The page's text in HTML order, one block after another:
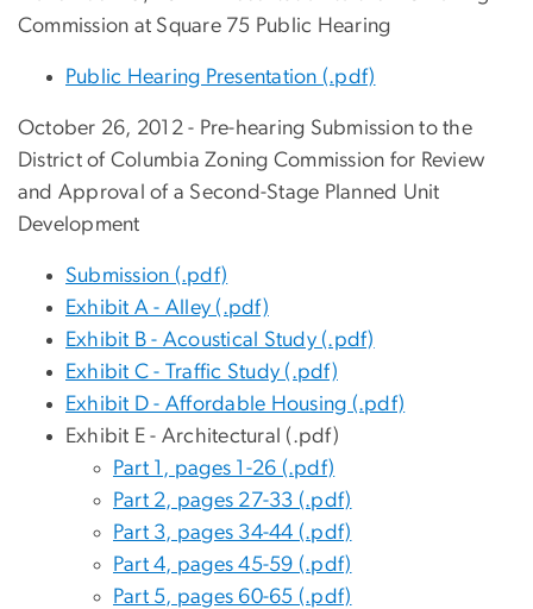
Commission at Square 75 Public Hearing
Public Hearing Presentation (.pdf)
October 26, 2012 - Pre-hearing Submission to the
District of Columbia Zoning Commission for Review
and Approval of a Second-Stage Planned Unit
Development
Submission (.pdf)
Exhibit A - Alley (.pdf)
Exhibit B - Acoustical Study (.pdf)
Exhibit C - Traffic Study (.pdf)
Exhibit D - Affordable Housing (.pdf)
Exhibit E - Architectural (.pdf)
Part 1, pages 1-26 (.pdf)
Part 2, pages 27-33 (.pdf)
Part 3, pages 34-44 (.pdf)
Part 4, pages 45-59 (.pdf)
Part 5, pages 60-65 (.pdf)